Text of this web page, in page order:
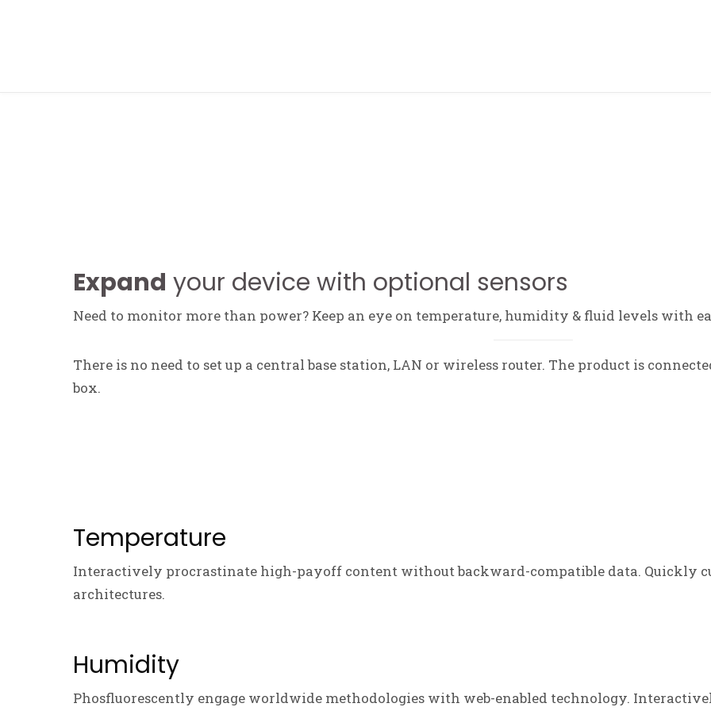
Expand your device with optional sensors
Need to monitor more than power? Keep an eye on temperature, humidity & fluid levels with
There is no need to set up a central base station, LAN or wireless router. The product is
box.
Temperature
Interactively procrastinate high-payoff content without backward-compatible data. Quickly
architectures.
Humidity
Phosfluorescently engage worldwide methodologies with web-enabled technology.